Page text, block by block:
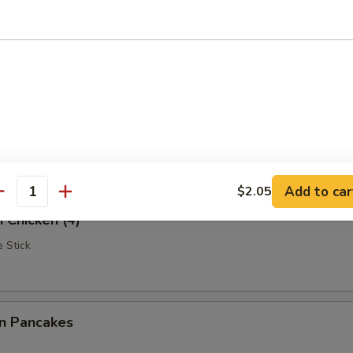
(10)
Chicken (4)
Stick
Pancakes
$2.05 Add to